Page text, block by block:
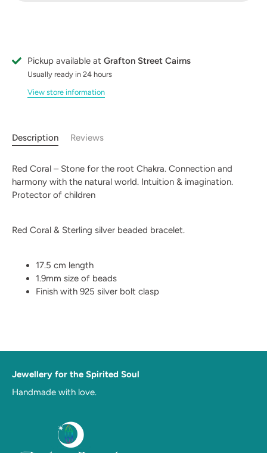
Pickup available at Grafton Street Cairns
Usually ready in 24 hours
View store information
Description Reviews
Red Coral – Stone for the root Chakra. Connection and
harmony with the natural world. Intuition & imagination.
Protector of children
Red Coral & Sterling silver beaded bracelet.
17.5 cm length
1.9mm size of beads
Finish with 925 silver bolt clasp
Jewellery for the Spirited Soul
Handmade with love.